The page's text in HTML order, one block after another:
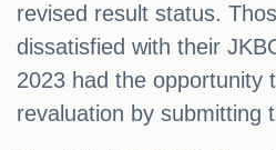
revised result status.
dissatisfied with their
2023 had the opportunity
revaluation by submitting